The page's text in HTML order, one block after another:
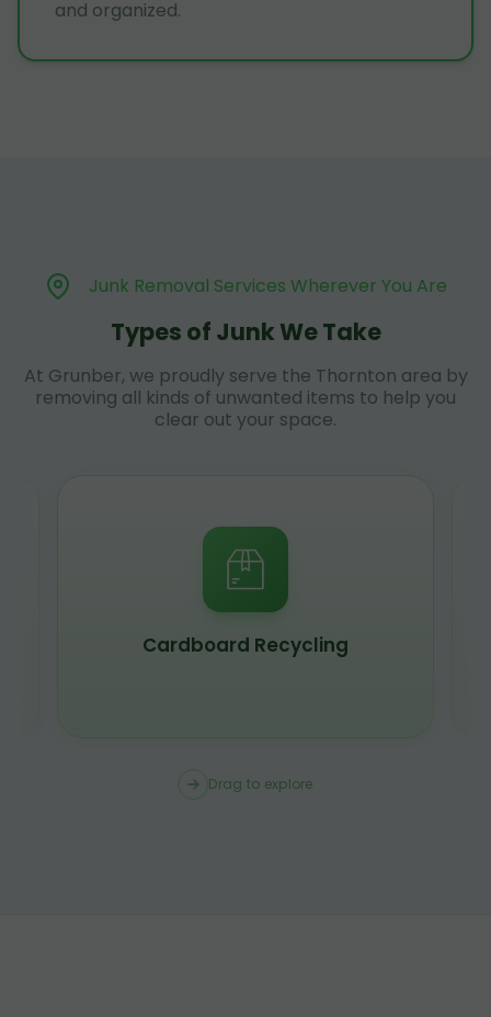
and organized.
Junk Removal Services Wherever You Are
Types of Junk We Take
At Grunber, we proudly serve the Thornton area by
removing all kinds of unwanted items to help you
clear out your space.
Cardboard Recycling
Drag to explore